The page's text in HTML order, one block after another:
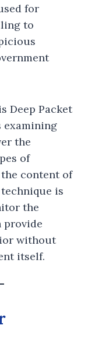
for
to
Deep Packet
examining
the
of
content of
is
the
provide
without
itself.